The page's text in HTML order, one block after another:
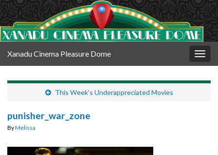
Xanadu Cinema Pleasure Dome
This Week’s Underappreciated Movies
punisher_war_zone
ByMelissa